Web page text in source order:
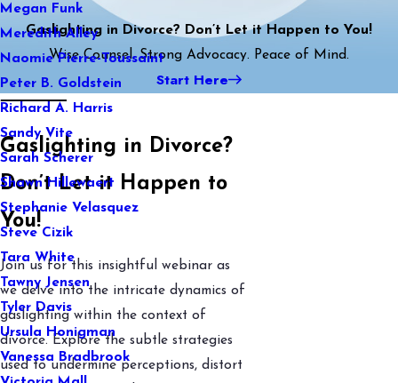
Megan Funk
Meredith Alley
Naomie Pierre-Toussaint
Peter B. Goldstein
Richard A. Harris
Sandy Vite
Sarah Scherer
Shawn Hillewaert
Stephanie Velasquez
Steve Cizik
Tara White
Tawny Jensen
Tyler Davis
Ursula Honigman
Vanessa Bradbrook
Gaslighting in Divorce? Don’t Let it Happen to You!
Wise Counsel. Strong Advocacy. Peace of Mind.
Start Here
Gaslighting in Divorce?
Don’t Let it Happen to
You!
Join us for this insightful webinar as
we delve into the intricate dynamics of
gaslighting within the context of
divorce. Explore the subtle strategies
used to undermine perceptions, distort